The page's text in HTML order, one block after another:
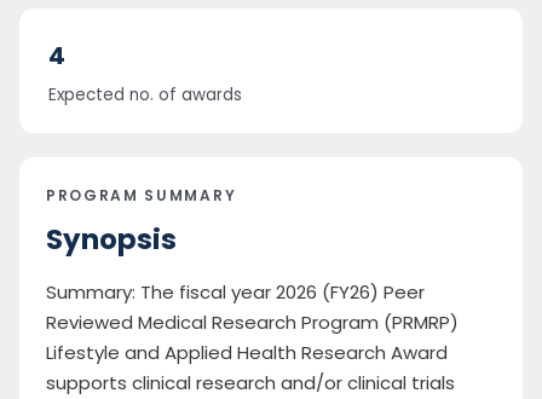
4
Expected no. of awards
PROGRAM SUMMARY
Synopsis
Summary: The fiscal year 2026 (FY26) Peer
Reviewed Medical Research Program (PRMRP)
Lifestyle and Applied Health Research Award
supports clinical research and/or clinical trials